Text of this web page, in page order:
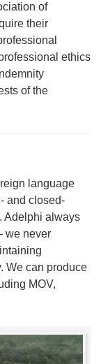
of
their
ethics
of the
language
and closed-
Adelphi always
we never
We can produce
MOV,